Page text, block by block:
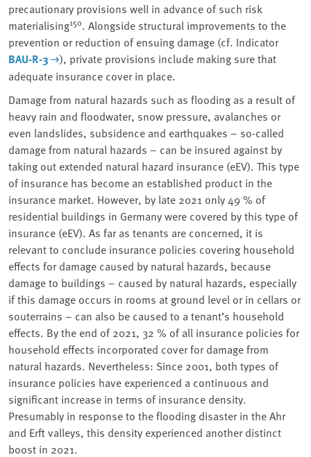
precautionary provisions well in advance of such risk
materialising150. Alongside structural improvements to the
prevention or reduction of ensuing damage (cf. Indicator
BAU-R-3
), private provisions include making sure that
adequate insurance cover in place.
Damage from natural hazards such as flooding as a result of
heavy rain and floodwater, snow pressure, avalanches or
even landslides, subsidence and earthquakes – so-called
damage from natural hazards – can be insured against by
taking out extended natural hazard insurance (eEV). This type
of insurance has become an established product in the
insurance market. However, by late 2021 only 49 % of
residential buildings in Germany were covered by this type of
insurance (eEV). As far as tenants are concerned, it is
relevant to conclude insurance policies covering household
effects for damage caused by natural hazards, because
damage to buildings – caused by natural hazards, especially
if this damage occurs in rooms at ground level or in cellars or
souterrains – can also be caused to a tenant’s household
effects. By the end of 2021, 32 % of all insurance policies for
household effects incorporated cover for damage from
natural hazards. Nevertheless: Since 2001, both types of
insurance policies have experienced a continuous and
significant increase in terms of insurance density.
Presumably in response to the flooding disaster in the Ahr
and Erft valleys, this density experienced another distinct
boost in 2021.